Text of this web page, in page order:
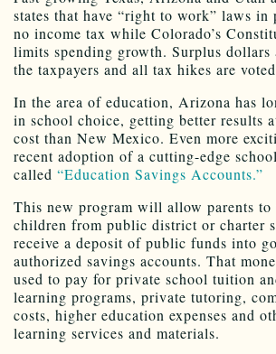
states that have “right to work” laws in
no income tax while Colorado’s
limits spending growth. Surplus dollars
the taxpayers and all tax hikes are
In the area of education, Arizona has
in school choice, getting better results
cost than New Mexico. Even more
recent adoption of a cutting-edge
called “Education Savings Accounts.”
This new program will allow parents
children from public district or charter
receive a deposit of public funds into
authorized savings accounts. That
used to pay for private school tuition
learning programs, private tutoring,
costs, higher education expenses and
learning services and materials.